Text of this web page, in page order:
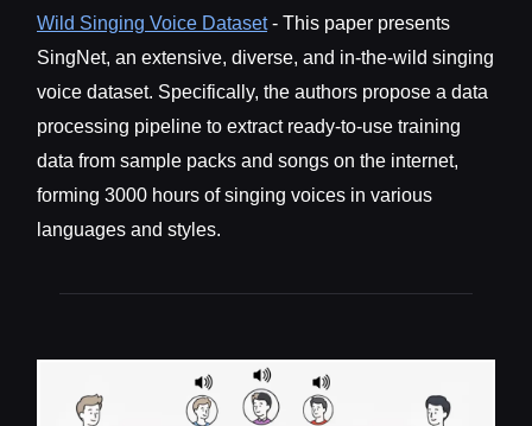
Wild Singing Voice Dataset- This paper presents
SingNet, an extensive, diverse, and in-the-wild singing
voice dataset. Specifically, the authors propose a data
processing pipeline to extract ready-to-use training
data from sample packs and songs on the internet,
forming 3000 hours of singing voices in various
languages and styles.